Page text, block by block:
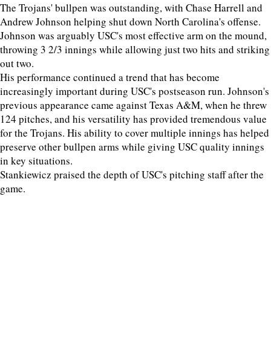
The Trojans' bullpen was outstanding, with Chase Harrell and
Andrew Johnson helping shut down North Carolina's offense.
Johnson was arguably USC's most effective arm on the mound,
throwing 3 2/3 innings while allowing just two hits and striking
out two.
His performance continued a trend that has become
increasingly important during USC's postseason run. Johnson's
previous appearance came against Texas A&M, when he threw
124 pitches, and his versatility has provided tremendous value
for the Trojans. His ability to cover multiple innings has helped
preserve other bullpen arms while giving USC quality innings
in key situations.
Stankiewicz praised the depth of USC's pitching staff after the
game.